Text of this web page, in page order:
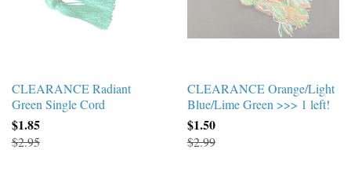
CLEARANCE Radiant
Green Single Cord
$1.85
$2.95
CLEARANCE Orange/Light
Blue/Lime Green >>> 1 left!
$1.50
$2.99